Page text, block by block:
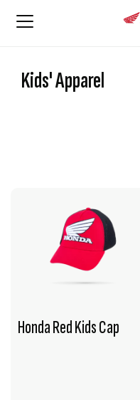
Kids' Apparel
Honda Red Kids Cap